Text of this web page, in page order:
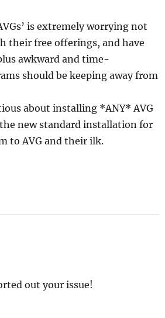
is extremely worrying not
their free offerings, and have
awkward and time-
should be keeping away from
about installing *ANY* AVG
new standard installation for
to AVG and their ilk.
out your issue!